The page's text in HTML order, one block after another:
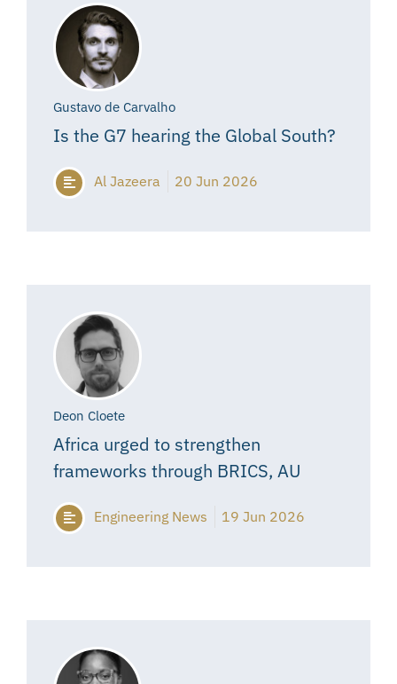
Gustavo de Carvalho
Is the G7 hearing the Global South?
Al Jazeera 20 Jun 2026
Deon Cloete
Africa urged to strengthen
frameworks through BRICS, AU
Engineering News 19 Jun 2026